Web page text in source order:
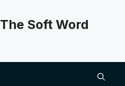
The Soft Word